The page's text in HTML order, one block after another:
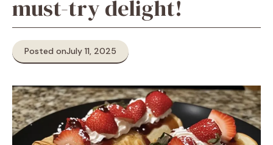
must-try delight!
Posted onJuly 11, 2025